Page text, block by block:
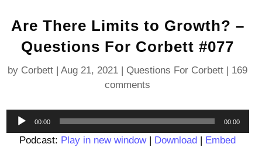
Are There Limits to Growth? –
Questions For Corbett #077
by Corbett |Aug 21, 2021 |Questions For Corbett | 169
comments
Audio
Player
00:00 00:00
Podcast: Play in new window| Download | Embed